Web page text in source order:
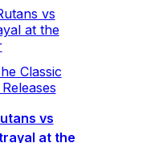
Classic
vs
at the